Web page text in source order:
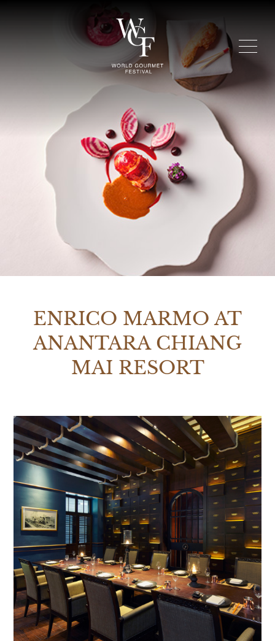
ENRICO MARMO AT
ANANTARA CHIANG
MAI RESORT